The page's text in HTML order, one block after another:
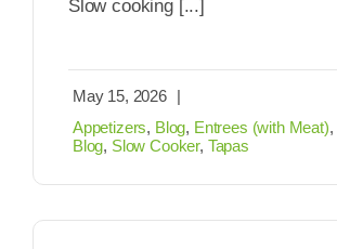
Slow cooking [...]
May 15, 2026 |
Appetizers, Blog, Entrees (with Meat),
Blog, Slow Cooker, Tapas